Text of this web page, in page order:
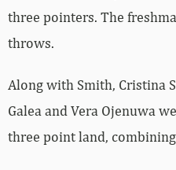
three pointers. The
throws.
Along with Smith, Cristina
Galea and Vera Ojenuwa
three point land,